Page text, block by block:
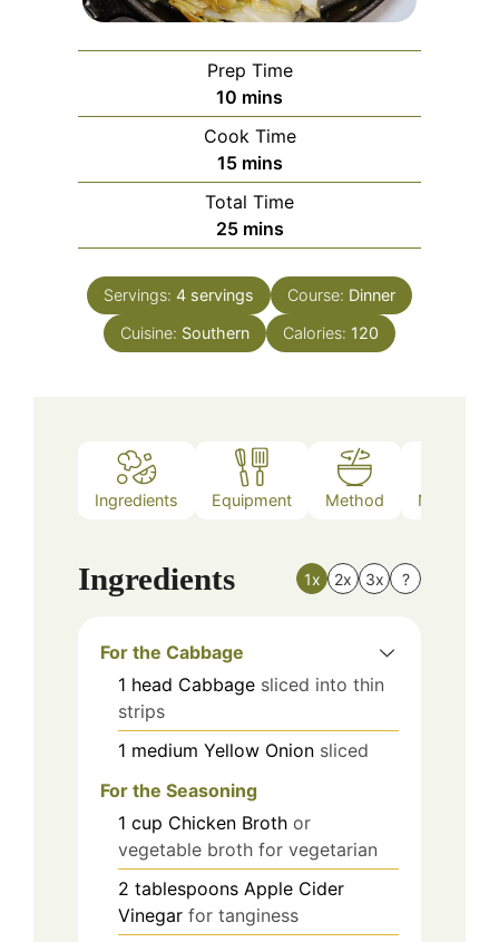
Prep Time
10 minutes
mins
Cook Time
15minutes
mins
Total Time
25minutes
mins
Servings: 4 servings Course: Dinner
Cuisine: Southern Calories: 120
Ingredients Equipment Method Nutrition
Ingredients 1x 2x 3x ?
For the Cabbage
1 head Cabbage sliced into thin
strips
1 medium Yellow Onion sliced
For the Seasoning
1 cup Chicken Broth or
vegetable broth for vegetarian
2 tablespoons Apple Cider
Vinegar for tanginess